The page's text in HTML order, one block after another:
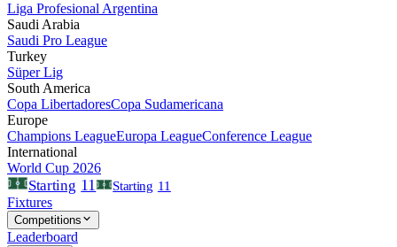
Liga Profesional Argentina
Saudi Arabia
Saudi Pro League
Turkey
Süper Lig
South America
Copa LibertadoresCopa Sudamericana
Europe
Champions LeagueEuropa LeagueConference League
International
World Cup 2026
Starting 11 Starting 11
Fixtures
Competitions
Leaderboard